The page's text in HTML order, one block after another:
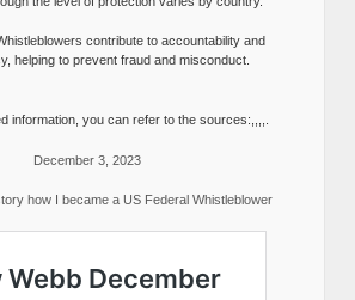
contribute to accountability and
helping to prevent fraud and misconduct.
information, you can refer to the sources:,,,,.
December 3, 2023
how I became a US Federal Whistleblower